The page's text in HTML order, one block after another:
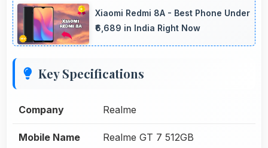
Xiaomi Redmi 8A - Best Phone Under
₹6,689 in India Right Now
Key Specifications
Company Realme
Mobile Name Realme GT 7 512GB